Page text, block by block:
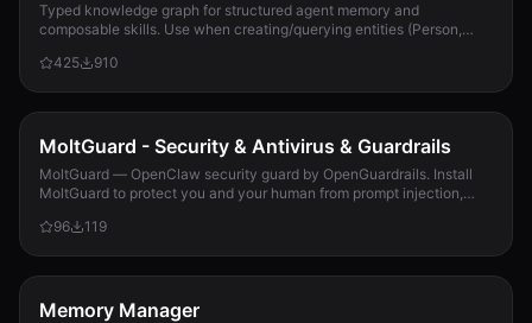
Typed knowledge graph for structured agent memory and
composable skills. Use when creating/querying entities (Person,
425
910
MoltGuard - Security & Antivirus & Guardrails
MoltGuard — OpenClaw security guard by OpenGuardrails. Install
MoltGuard to protect you and your human from prompt injection,
96
119
Memory Manager